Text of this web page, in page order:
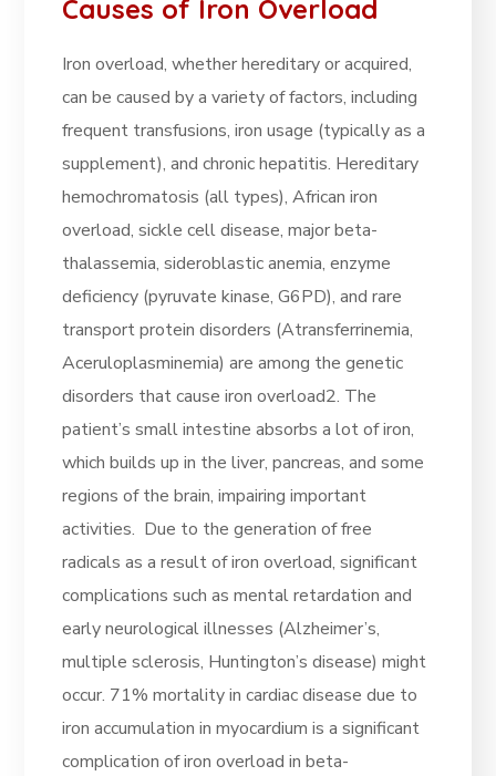
Causes of Iron Overload
Iron overload, whether hereditary or acquired,
can be caused by a variety of factors, including
frequent transfusions, iron usage (typically as a
supplement), and chronic hepatitis. Hereditary
hemochromatosis (all types), African iron
overload, sickle cell disease, major beta-
thalassemia, sideroblastic anemia, enzyme
deficiency (pyruvate kinase, G6PD), and rare
transport protein disorders (Atransferrinemia,
Aceruloplasminemia) are among the genetic
disorders that cause iron overload2. The
patient’s small intestine absorbs a lot of iron,
which builds up in the liver, pancreas, and some
regions of the brain, impairing important
activities. Due to the generation of free
radicals as a result of iron overload, significant
complications such as mental retardation and
early neurological illnesses (Alzheimer’s,
multiple sclerosis, Huntington’s disease) might
occur. 71% mortality in cardiac disease due to
iron accumulation in myocardium is a significant
complication of iron overload in beta-